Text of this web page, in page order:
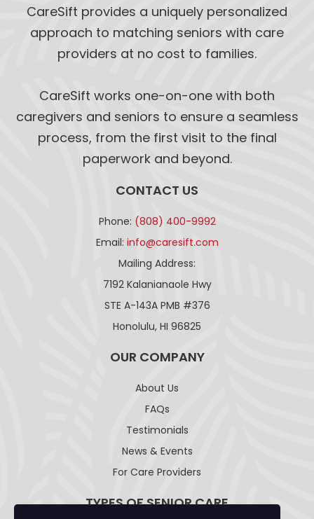
CareSift provides a uniquely personalized
approach to matching seniors with care
providers at no cost to families.
CareSift works one-on-one with both
caregivers and seniors to ensure a seamless
process, from the first visit to the final
paperwork and beyond.
CONTACT US
Phone: (808) 400-9992
Email: info@caresift.com
Mailing Address:
7192 Kalanianaole Hwy
STE A-143A PMB #376
Honolulu, HI 96825
OUR COMPANY
About Us
FAQs
Testimonials
News & Events
For Care Providers
TYPES OF SENIOR CARE